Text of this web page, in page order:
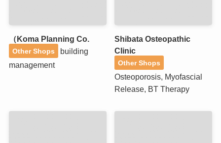
（Koma Planning Co.
Other Shops
building
management
Shibata Osteopathic
Clinic
Other Shops
Osteoporosis, Myofascial
Release, BT Therapy